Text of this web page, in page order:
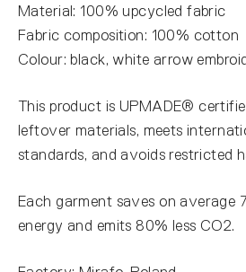
Material: 100% upcycled fabric
Fabric composition: 100% cotton
Colour: black, white arrow
This product is UPMADE®
leftover materials, meets
standards, and avoids restricted
Each garment saves on average
energy and emits 80% less CO2.